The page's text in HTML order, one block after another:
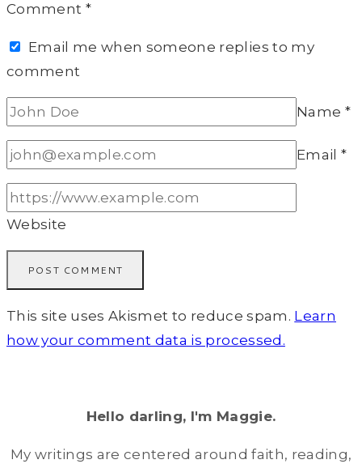
Comment *
Email me when someone replies to my
comment
Name *
Email*
Website
This site uses Akismet to reduce spam. Learn
how your comment data is processed.
Hello darling, I'm Maggie.
My writings are centered around faith, reading,